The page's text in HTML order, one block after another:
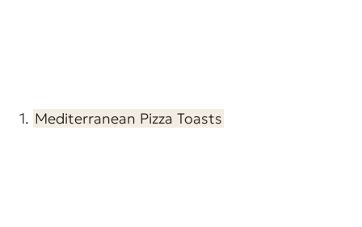
1. Mediterranean Pizza Toasts